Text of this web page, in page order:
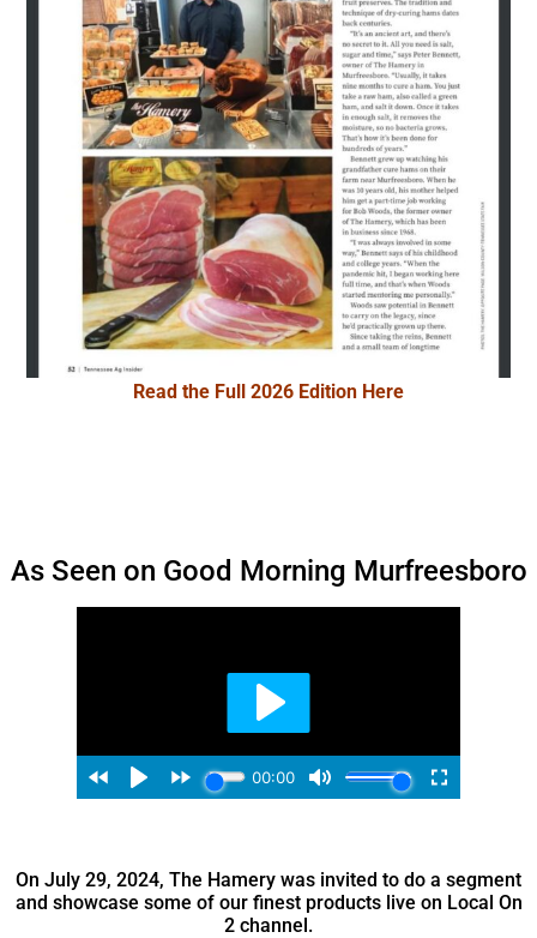
Read the Full 2026 Edition Here
As Seen on Good Morning Murfreesboro
On July 29, 2024, The Hamery was invited to do a segment
and showcase some of our finest products live on Local On
2 channel.